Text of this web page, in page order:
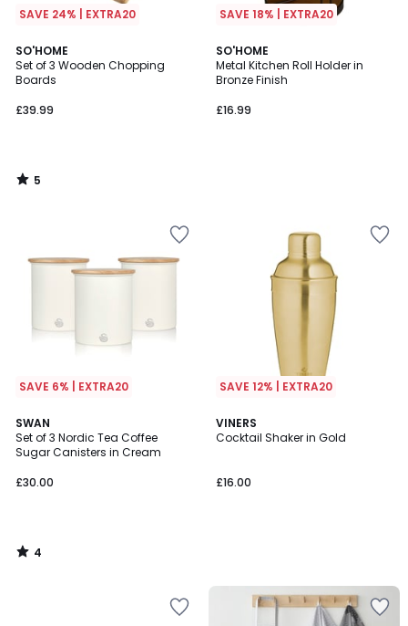
SAVE 24% | EXTRA20
SO'HOME
Set of 3 Wooden Chopping
Boards
£39.99
5
/
5
5
/
SAVE 18% | EXTRA20
SO'HOME
Metal Kitchen Roll Holder in
Bronze Finish
£16.99
SAVE 6% | EXTRA20
SWAN
Set of 3 Nordic Tea Coffee
Sugar Canisters in Cream
£30.00
4
/
5
4
/
SAVE 12% | EXTRA20
VINERS
Cocktail Shaker in Gold
£16.00